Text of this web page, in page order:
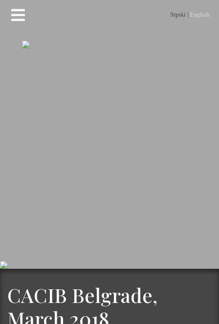
Srpski | English
CACIB Belgrade,
March 2018